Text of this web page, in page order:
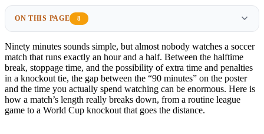
ON THIS PAGE 8
Ninety minutes sounds simple, but almost nobody watches a soccer
match that runs exactly an hour and a half. Between the halftime
break, stoppage time, and the possibility of extra time and penalties
in a knockout tie, the gap between the “90 minutes” on the poster
and the time you actually spend watching can be enormous. Here is
how a match’s length really breaks down, from a routine league
game to a World Cup knockout that goes the distance.